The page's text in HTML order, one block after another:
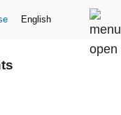
English